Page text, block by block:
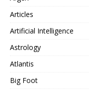
Articles
Artificial Intelligence
Astrology
Atlantis
Big Foot